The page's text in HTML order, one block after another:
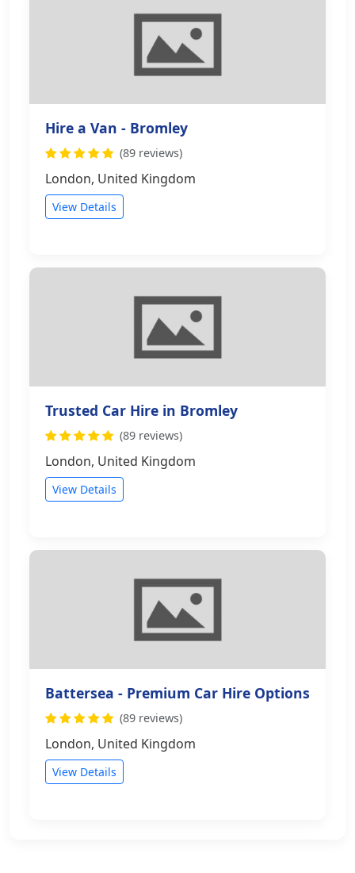
Hire a Van - Bromley
(89 reviews)
London, United Kingdom
View Details
Trusted Car Hire in Bromley
(89 reviews)
London, United Kingdom
View Details
Battersea - Premium Car Hire Options
(89 reviews)
London, United Kingdom
View Details